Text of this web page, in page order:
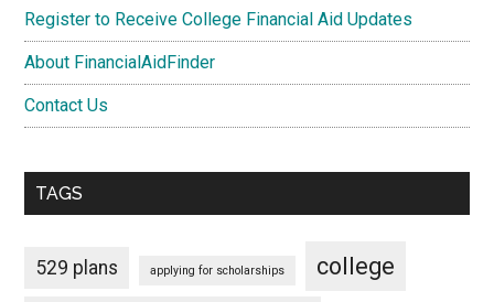
Register to Receive College Financial Aid Updates
About FinancialAidFinder
Contact Us
TAGS
529 plans applying for scholarships college